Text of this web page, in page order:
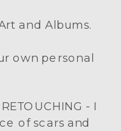
and Albums.
own personal
- I
of scars and